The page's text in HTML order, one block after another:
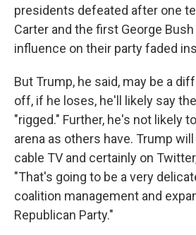
presidents defeated after one
Carter and the first George
influence on their party faded
But Trump, he said, may be a
off, if he loses, he'll likely say
"rigged." Further, he's not likely
arena as others have. Trump
cable TV and certainly on
"That's going to be a very
coalition management and
Republican Party."